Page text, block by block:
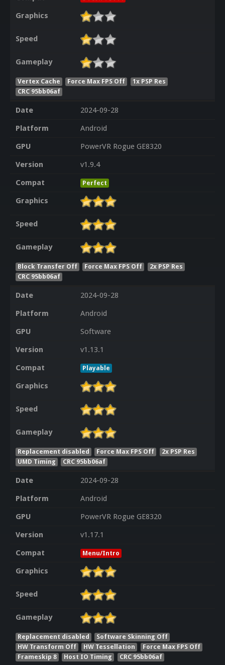
Graphics
Speed
Gameplay
Vertex Cache Force Max FPS Off
1x PSP Res
CRC 95bb06af
Date
2024-09-28
Platform
Android
GPU
PowerVR Rogue GE8320
Version
v1.9.4
Compat
Perfect
Graphics
Speed
Gameplay
Block Transfer Off Force Max FPS Off
2x PSP Res
CRC 95bb06af
Date
2024-09-28
Platform
Android
GPU
Software
Version
v1.13.1
Compat
Playable
Graphics
Speed
Gameplay
Replacement disabled Force Max FPS Off
2x PSP Res
UMD Timing
CRC 95bb06af
Date
2024-09-28
Platform
Android
GPU
PowerVR Rogue GE8320
Version
v1.17.1
Compat
Menu/Intro
Graphics
Speed
Gameplay
Replacement disabled
Software Skinning Off
HW Transform Off
HW Tessellation
Force Max FPS Off
Frameskip 8
Host IO Timing CRC 95bb06af